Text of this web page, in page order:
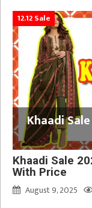
12.12 Sale
Khaadi
Khaadi Sale
With Price
August 9, 2025